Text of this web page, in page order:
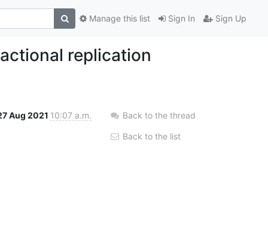
Sign In Sign Up
Manage this list
replication
Aug 2021 10:07 a.m. Back to the thread
Back to the list